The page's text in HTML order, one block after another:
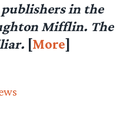
in the
Mifflin. The
[More]